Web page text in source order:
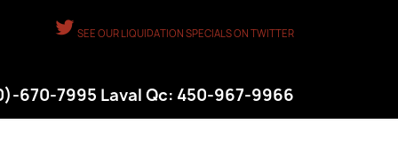
SEE OUR LIQUIDATION SPECIALS ON TWITTER
670-7995 Laval Qc: 450-967-9966